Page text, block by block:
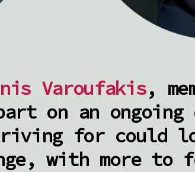
Varoufakis,
on an ongoing
for could
with more to